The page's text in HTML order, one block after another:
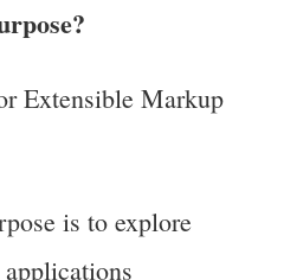
Extensible Markup
is to explore